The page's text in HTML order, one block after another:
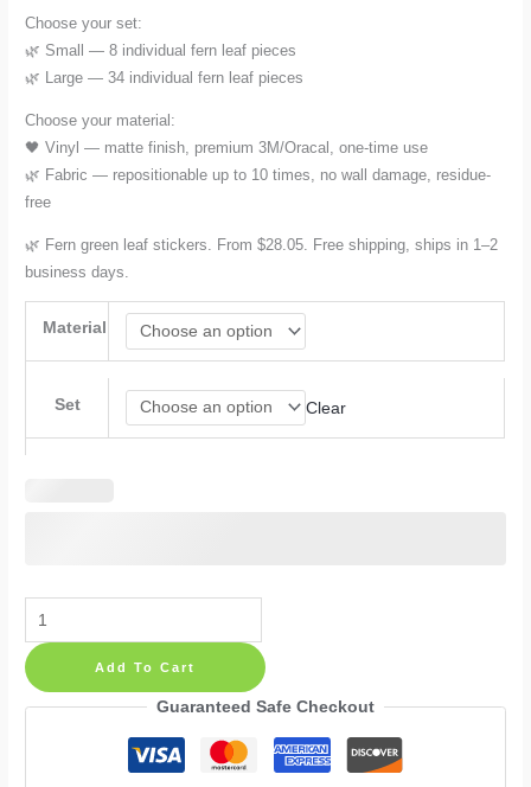
through
Choose your set:
🌿 Small — 8 individual fern leaf pieces
🌿 Large — 34 individual fern leaf pieces
Choose your material:
🖤 Vinyl — matte finish, premium 3M/Oracal, one-time use
🌿 Fabric — repositionable up to 10 times, no wall damage, residue-
free
🌿 Fern green leaf stickers. From $28.05. Free shipping, ships in 1–2
business days.
Material
Set Clear
Fern
Wall
Decals
Add To Cart
Guaranteed Safe Checkout